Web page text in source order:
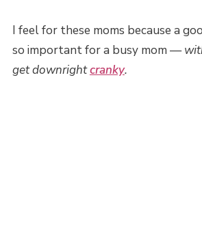
I feel for these moms because a
so important for a busy mom —
get downrightcranky.